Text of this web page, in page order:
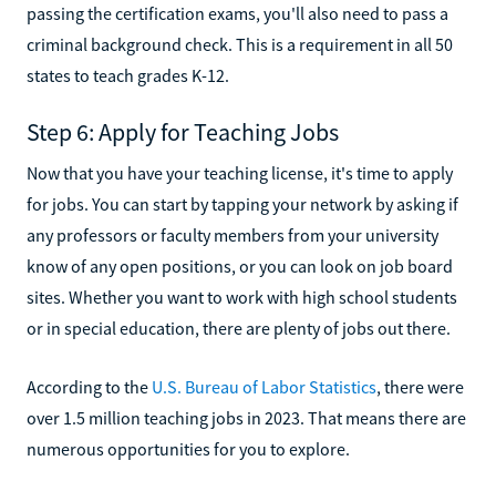
passing the certification exams, you'll also need to pass a
criminal background check. This is a requirement in all 50
states to teach grades K-12.
Step 6: Apply for Teaching Jobs
Now that you have your teaching license, it's time to apply
for jobs. You can start by tapping your network by asking if
any professors or faculty members from your university
know of any open positions, or you can look on job board
sites. Whether you want to work with high school students
or in special education, there are plenty of jobs out there.
According to the U.S. Bureau of Labor Statistics, there were
over 1.5 million teaching jobs in 2023. That means there are
numerous opportunities for you to explore.